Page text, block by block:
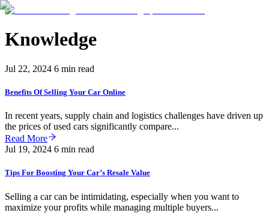
Knowledge
Jul 22, 2024 6 min read
Benefits Of Selling Your Car Online
In recent years, supply chain and logistics challenges have driven up
the prices of used cars significantly compare...
Read More
Jul 19, 2024 6 min read
Tips For Boosting Your Car’s Resale Value
Selling a car can be intimidating, especially when you want to
maximize your profits while managing multiple buyers...